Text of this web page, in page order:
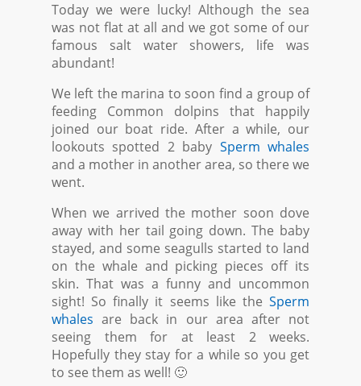
Today we were lucky! Although the sea
was not flat at all and we got some of our
famous salt water showers, life was
abundant!
We left the marina to soon find a group of
feeding Common dolpins that happily
joined our boat ride. After a while, our
lookouts spotted 2 baby Sperm whales
and a mother in another area, so there we
went.
When we arrived the mother soon dove
away with her tail going down. The baby
stayed, and some seagulls started to land
on the whale and picking pieces off its
skin. That was a funny and uncommon
sight! So finally it seems like the Sperm
whales are back in our area after not
seeing them for at least 2 weeks.
Hopefully they stay for a while so you get
to see them as well! 🙂